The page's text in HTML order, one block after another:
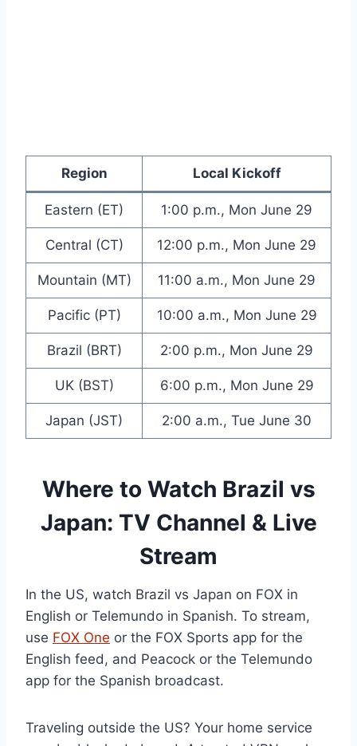
Region Local Kickoff
Eastern (ET) 1:00 p.m., Mon June 29
Central (CT) 12:00 p.m., Mon June 29
Mountain (MT) 11:00 a.m., Mon June 29
Pacific (PT) 10:00 a.m., Mon June 29
Brazil (BRT) 2:00 p.m., Mon June 29
UK (BST) 6:00 p.m., Mon June 29
Japan (JST) 2:00 a.m., Tue June 30
Where to Watch Brazil vs
Japan: TV Channel & Live
Stream
In the US, watch Brazil vs Japan on FOX in
English or Telemundo in Spanish. To stream,
use FOX One or the FOX Sports app for the
English feed, and Peacock or the Telemundo
app for the Spanish broadcast.
Traveling outside the US? Your home service